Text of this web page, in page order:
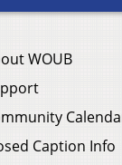
WOUB
Caption Info